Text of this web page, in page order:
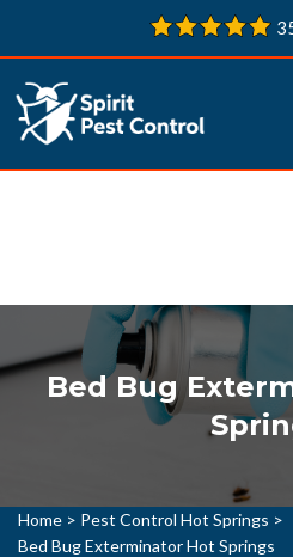
Bed Bug
Home > Pest Control Hot Springs >
Bed Bug Exterminator Hot Springs